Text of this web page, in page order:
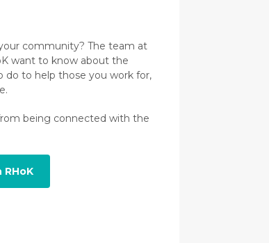
community? The team at
want to know about the
to help those you work for,
being connected with the